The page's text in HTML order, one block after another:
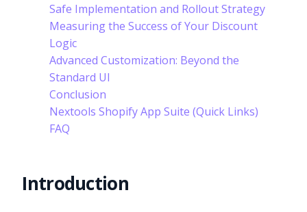
Safe Implementation and Rollout Strategy
Measuring the Success of Your Discount
Logic
Advanced Customization: Beyond the
Standard UI
Conclusion
Nextools Shopify App Suite (Quick Links)
FAQ
Introduction